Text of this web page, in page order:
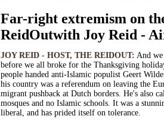
Far-right extremism on
ReidOutwith Joy Reid -
JOY REID - HOST, THE REIDOUT: And
before we all broke for the Thanksgiving
people handed anti-Islamic populist Geert
his country was a referendum on leaving the
migrant pushback at Dutch borders. He's also
mosques and no Islamic schools. It was a
liberal, and has prided itself on tolerance.